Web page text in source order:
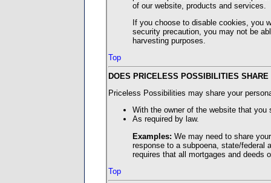
of our website, products and services.
If you choose to disable cookies, you
security precaution, you may not be
harvesting purposes.
Top
DOES PRICELESS POSSIBILITIES
Priceless Possibilities may share your
With the owner of the website that you
As required by law.
Examples: We may need to share
response to a subpoena, state/federal
requires that all mortgages and deeds
Top